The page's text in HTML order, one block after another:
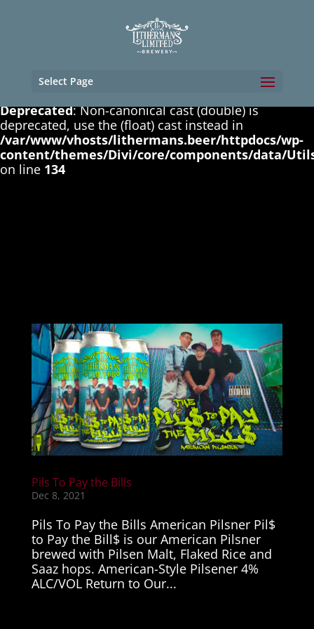
: Non-canonical cast (boolean) is
deprecated, use the (bool) cast instead in
/var/www/vhosts/lithermans.beer/httpdocs/wp-
on line131
Deprecated: Non-canonical cast (double) is
deprecated, use the (float) cast instead in
/var/www/vhosts/lithermans.beer/httpdocs/wp-
content/themes/Divi/core/components/data/
on line 134
Select Page
Pils To Pay the Bills
Dec 8, 2021
Pils To Pay the Bills American Pilsner Pil$
to Pay the Bill$ is our American Pilsner
brewed with Pilsen Malt, Flaked Rice and
Saaz hops. American-Style Pilsener 4%
ALC/VOL Return to Our...